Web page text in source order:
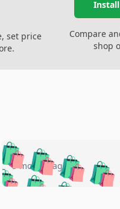
set price
Install
Compare
shop
🛍️🛍️
🛍️🛍️🛍️🛍️
🛍️🛍️
5 months ago